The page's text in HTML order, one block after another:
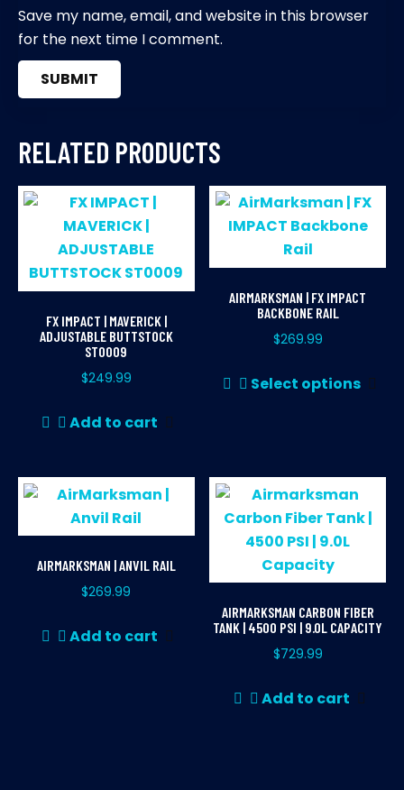
Save my name, email, and website in this browser
for the next time I comment.
RELATED PRODUCTS
FX IMPACT | MAVERICK |
ADJUSTABLE BUTTSTOCK
ST0009
$249.99
Add to cart
AIRMARKSMAN | FX IMPACT
BACKBONE RAIL
$269.99
Select options
the
AIRMARKSMAN | ANVIL RAIL
$269.99
Add to cart
AIRMARKSMAN CARBON FIBER
TANK | 4500 PSI | 9.0L CAPACITY
$729.99
Add to cart